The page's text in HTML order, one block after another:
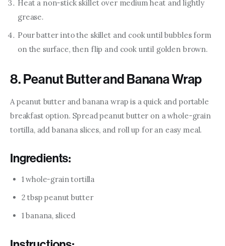
Heat a non-stick skillet over medium heat and lightly
grease.
Pour batter into the skillet and cook until bubbles form
on the surface, then flip and cook until golden brown.
8. Peanut Butter and Banana Wrap
A peanut butter and banana wrap is a quick and portable
breakfast option. Spread peanut butter on a whole-grain
tortilla, add banana slices, and roll up for an easy meal.
Ingredients:
1 whole-grain tortilla
2 tbsp peanut butter
1 banana, sliced